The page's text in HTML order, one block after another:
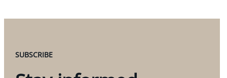
SUBSCRIBE